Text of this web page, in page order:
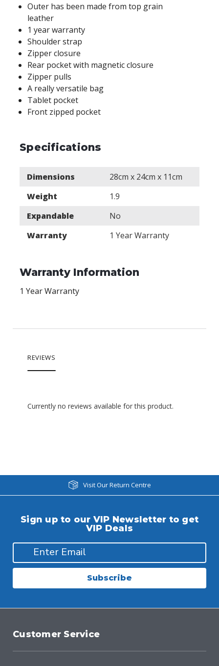
Outer has been made from top grain
leather
1 year warranty
Shoulder strap
Zipper closure
Rear pocket with magnetic closure
Zipper pulls
A really versatile bag
Tablet pocket
Front zipped pocket
Specifications
Dimensions
28cm x 24cm x 11cm
Weight
1.9
Expandable
No
Warranty
1 Year Warranty
Warranty Information
1 Year Warranty
REVIEWS
Currently no reviews available for this product.
Visit Our Return Centre
Sign up to our VIP Newsletter to get
VIP Deals
Subscribe
Customer Service